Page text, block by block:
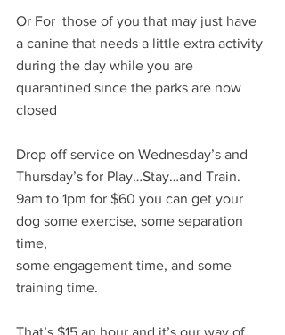
Or For  those of you that may just have
a canine that needs a little extra activity
during the day while you are
quarantined since the parks are now
closed
Drop off service on Wednesday’s and
Thursday’s for Play…Stay…and Train.
9am to 1pm for $60 you can get your
dog some exercise, some separation
time,
some engagement time, and some
training time.
That’s $15 an hour and it’s our way of